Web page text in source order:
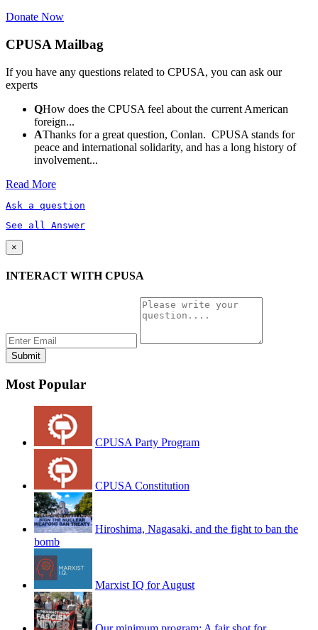
Donate Now
CPUSA Mailbag
If you have any questions related to CPUSA, you can ask our
experts
QHow does the CPUSA feel about the current American
foreign...
AThanks for a great question, Conlan. CPUSA stands for
peace and international solidarity, and has a long history of
involvement...
Read More
Ask a question
See all Answer
×
INTERACT WITH CPUSA
Most Popular
CPUSA Party Program
CPUSA Constitution
Hiroshima, Nagasaki, and the fight to ban the
bomb
Marxist IQ for August